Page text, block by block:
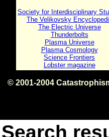
Society for Interdisciplinary
The Velikovsky
The Electric Universe
Thunderbolts
Plasma Universe
Plasma Cosmology
Science Frontiers
Lobster magazine
© 2001-2004
Search